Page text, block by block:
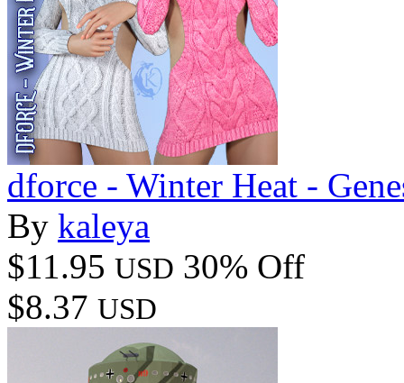
dforce - Winter Heat -
By kaleya
$11.95 USD 30% Off
$8.37 USD